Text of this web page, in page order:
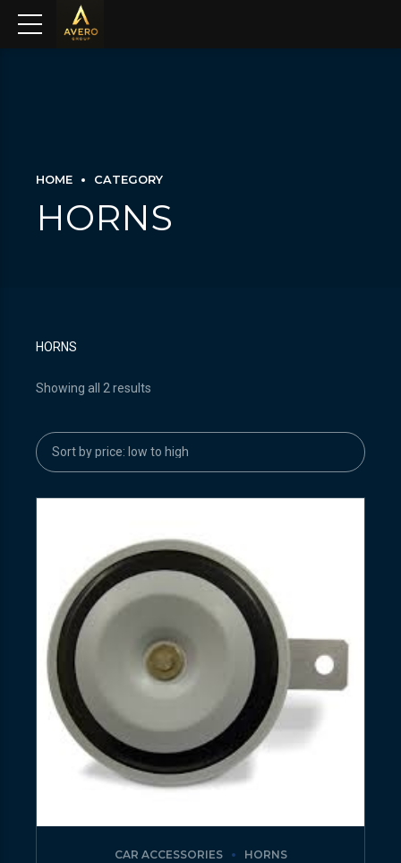
HOME CATEGORY
HORNS
HORNS
Showing all 2 results
CAR ACCESSORIES HORNS